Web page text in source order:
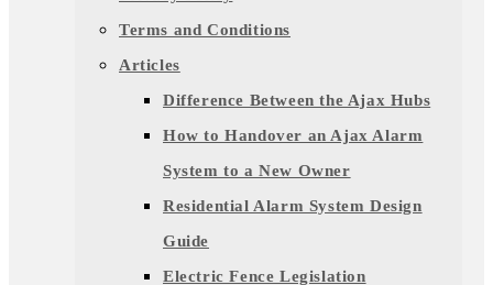
Terms and Conditions
Articles
Difference Between the Ajax Hubs
How to Handover an Ajax Alarm
System to a New Owner
Residential Alarm System Design
Guide
Electric Fence Legislation